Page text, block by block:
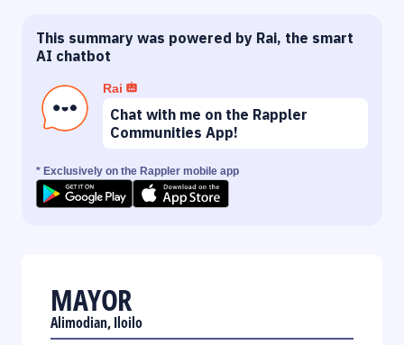
This summary was powered by Rai, the smart
AI chatbot
Rai
Chat with me on the Rappler
Communities App!
* Exclusively on the Rappler mobile app
MAYOR
Alimodian, Iloilo